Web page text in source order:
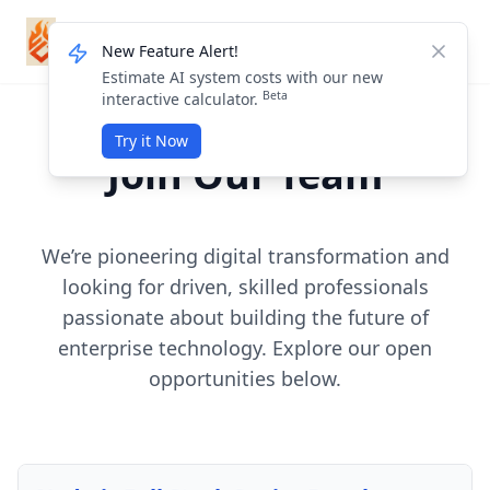
ForgeMission Login / Sign Up
Join Our Team
We’re pioneering digital transformation and
looking for driven, skilled professionals
passionate about building the future of
enterprise technology. Explore our open
opportunities below.
New Feature Alert!
Estimate AI system costs with our new
interactive calculator. Beta
Try it Now
Dismiss